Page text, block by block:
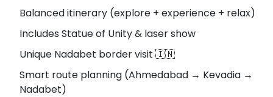
Balanced itinerary (explore + experience + relax)
Includes Statue of Unity & laser show
Unique Nadabet border visit 🇮🇳
Smart route planning (Ahmedabad → Kevadia →
Nadabet)